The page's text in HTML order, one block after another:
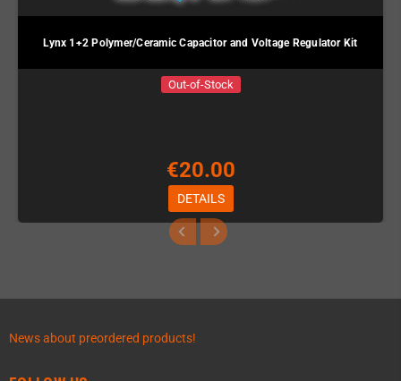
Lynx 1+2 Polymer/Ceramic Capacitor and Voltage Regulator Kit
Out-of-Stock
€20.00
DETAILS
News about preordered products!